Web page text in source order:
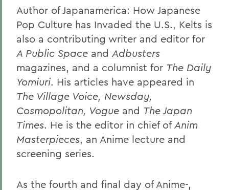
Author of Japanamerica: How Japanese
Pop Culture has Invaded the U.S., Kelts is
also a contributing writer and editor for
A Public Space and Adbusters
magazines, and a columnist for The Daily
Yomiuri. His articles have appeared in
The Village Voice, Newsday,
Cosmopolitan, Vogue and The Japan
Times. He is the editor in chief ofAnim
Masterpieces, an Anime lecture and
screening series.
As the fourth and final day of Anime-,